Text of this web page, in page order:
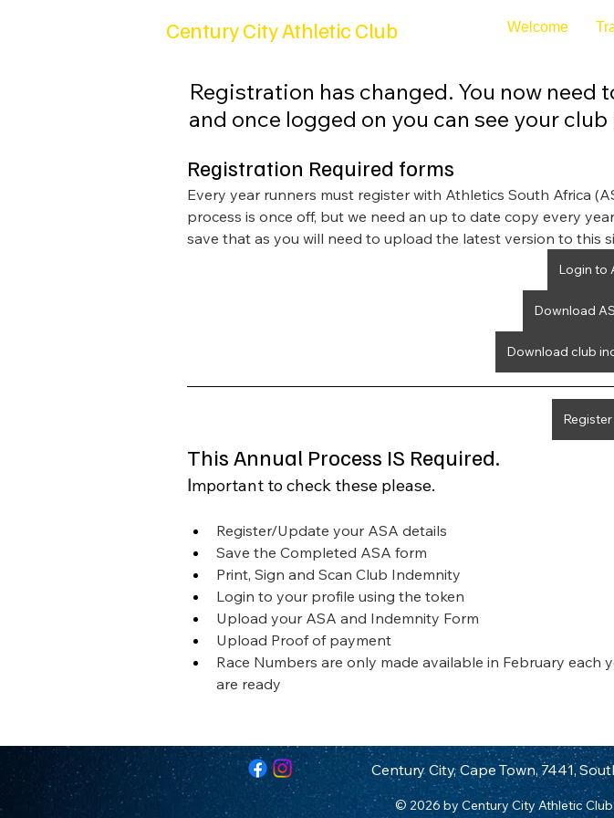
Century City Athletic Club Welcome
Registration has changed. You now need
and once logged on you can see your
Registration Required forms
Every year runners must register with Athletics South Africa
process is once off, but we need an up to date copy every
save that as you will need to upload the latest version to this
Login to
Download
Download club
This Annual Process IS Required.
Important to check these please.
Register/Update your ASA details
Save the Completed ASA form
Print, Sign and Scan Club Indemnity
Login to your profile using the token
Upload your ASA and Indemnity Form
Upload Proof of payment
Race Numbers are only made available in February
are ready
Century City, Cape Town, 7441,
© 2026 by Century City Athletic Club.